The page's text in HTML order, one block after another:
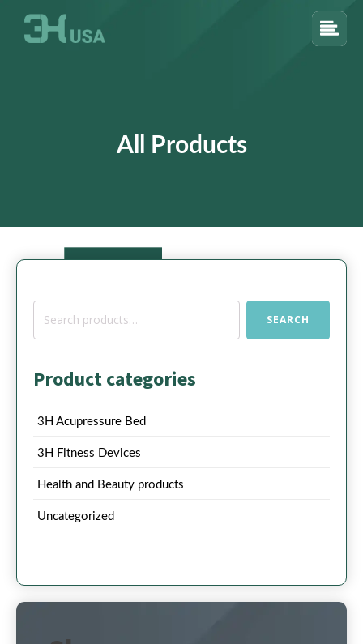
All Products
Search
SEARCH
Product categories
3H Acupressure Bed
3H Fitness Devices
Health and Beauty products
Uncategorized